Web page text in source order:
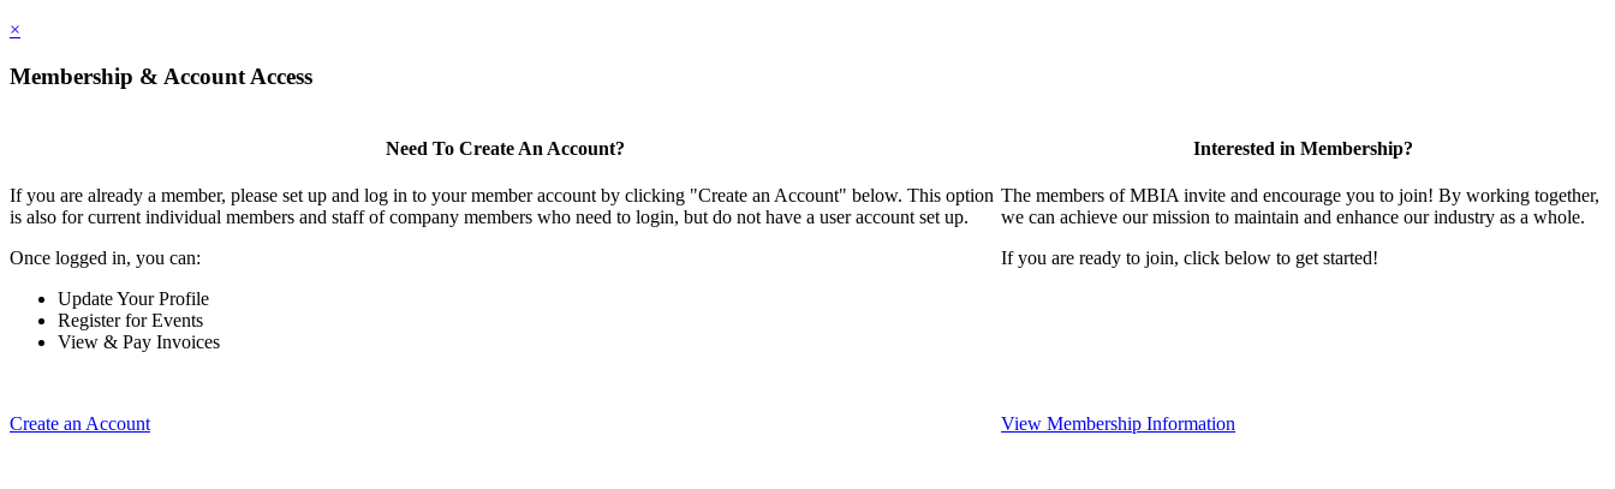
×
Membership & Account Access
Need To Create An Account?
If you are already a member, please set up and log in to your member account by clicking "Create an Account" below. This option
is also for current individual members and staff of company members who need to login, but do not have a user account set up.
Once logged in, you can:
Update Your Profile
Register for Events
View & Pay Invoices
Create an Account
Interested in Membership?
The members of MBIA invite and encourage you to join! By working together,
we can achieve our mission to maintain and enhance our industry as a whole.
If you are ready to join, click below to get started!
View Membership Information